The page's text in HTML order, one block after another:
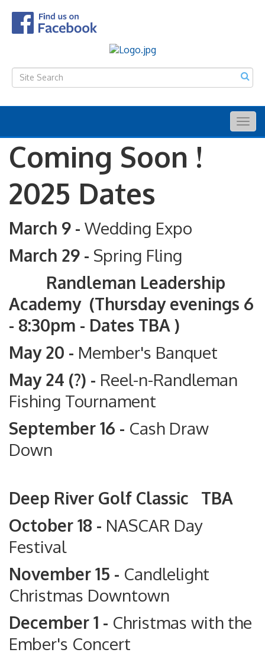
Coming Soon !
2025 Dates
March 9 - Wedding Expo
March 29 - Spring Fling
Randleman Leadership
Academy (Thursday evenings 6
- 8:30pm - Dates TBA )
May 20 - Member's Banquet
May 24 (?) - Reel-n-Randleman
Fishing Tournament
September 16 - Cash Draw
Down
Deep River Golf Classic TBA
October 18 - NASCAR Day
Festival
November 15 - Candlelight
Christmas Downtown
December 1 - Christmas with the
Ember's Concert